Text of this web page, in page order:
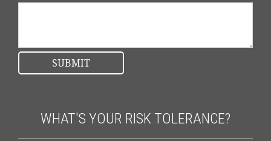
WHAT'S YOUR RISK TOLERANCE?